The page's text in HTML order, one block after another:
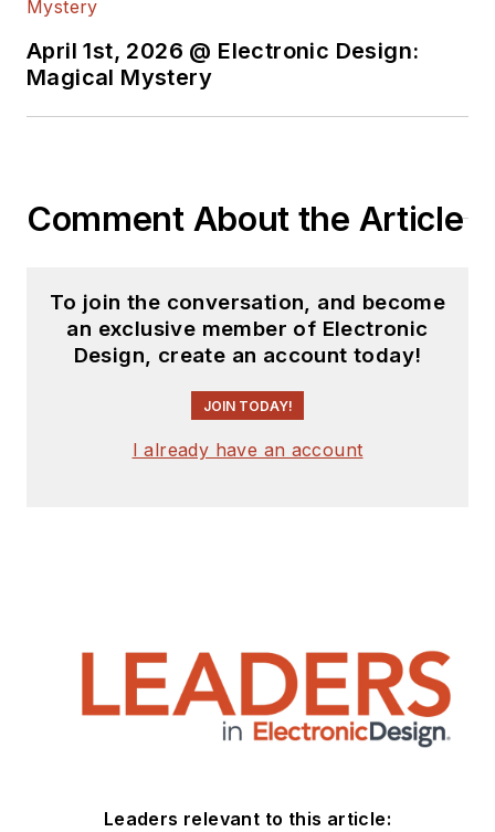
April 1st, 2026 @ Electronic Design:
Magical Mystery
Comment About the Article
To join the conversation, and become
an exclusive member of Electronic
Design, create an account today!
JOIN TODAY!
I already have an account
Leaders relevant to this article: